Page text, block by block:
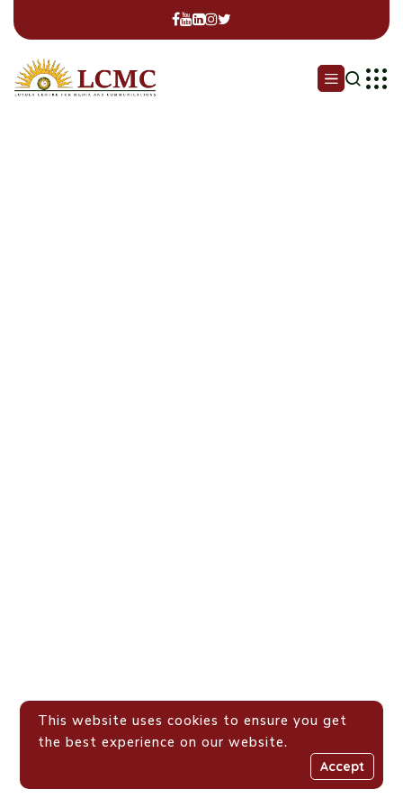
This website uses cookies to ensure you get
the best experience on our website.
Accept